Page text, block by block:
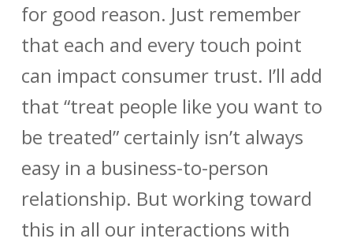
for good reason. Just remember
that each and every touch point
can impact consumer trust. I’ll add
that “treat people like you want to
be treated” certainly isn’t always
easy in a business-to-person
relationship. But working toward
this in all our interactions with